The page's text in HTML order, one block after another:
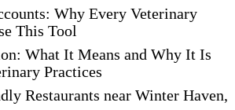
Why Every Veterinary
This Tool
What It Means and Why It Is
Practices
Restaurants near Winter Haven,